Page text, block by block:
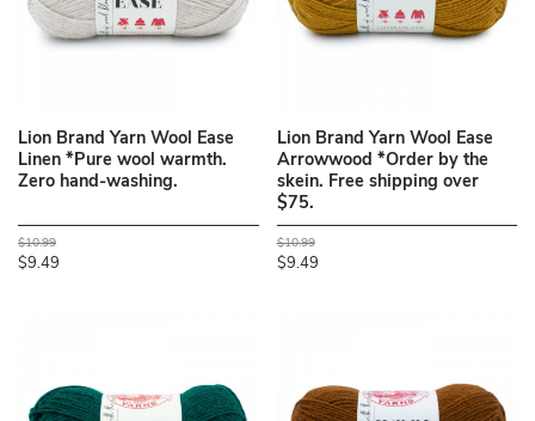
Lion Brand Yarn Wool Ease
Linen *Pure wool warmth.
Zero hand-washing.
$10.99
$9.49
Lion Brand Yarn Wool Ease
Arrowwood *Order by the
skein. Free shipping over
$75.
$10.99
$9.49